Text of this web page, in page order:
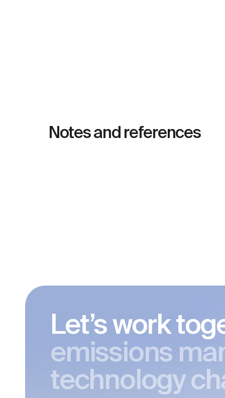
Notes and references
Let’s work
emissions
technology